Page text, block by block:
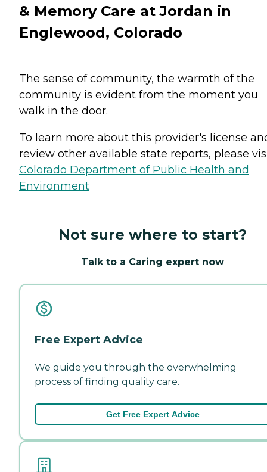
& Memory Care at Jordan in
Englewood, Colorado
The sense of community, the warmth of the
community is evident from the moment you
walk in the door.
To learn more about this provider's license
review other available state reports, please
Colorado Department of Public Health and
Environment
Not sure where to start?
Talk to a Caring expert now
Free Expert Advice
We guide you through the overwhelming
process of finding quality care.
Get Free Expert Advice